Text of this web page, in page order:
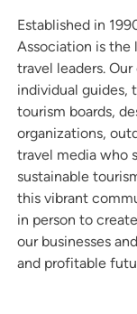
Established in
Association is the
travel leaders.
individual guides,
tourism boards,
organizations,
travel media who
sustainable
this vibrant
in person to
our businesses
and profitable